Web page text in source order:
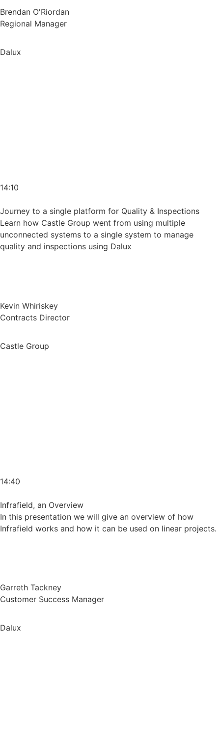
Brendan O'Riordan
Regional Manager
Dalux
14:10
Journey to a single platform for Quality & Inspections
Learn how Castle Group went from using multiple
unconnected systems to a single system to manage
quality and inspections using Dalux
Kevin Whiriskey
Contracts Director
Castle Group
14:40
Infrafield, an Overview
In this presentation we will give an overview of how
Infrafield works and how it can be used on linear projects.
Garreth Tackney
Customer Success Manager
Dalux